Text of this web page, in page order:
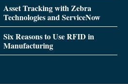
Asset Tracking with Zebra
Technologies and ServiceNow
Six Reasons to Use RFID in
Manufacturing